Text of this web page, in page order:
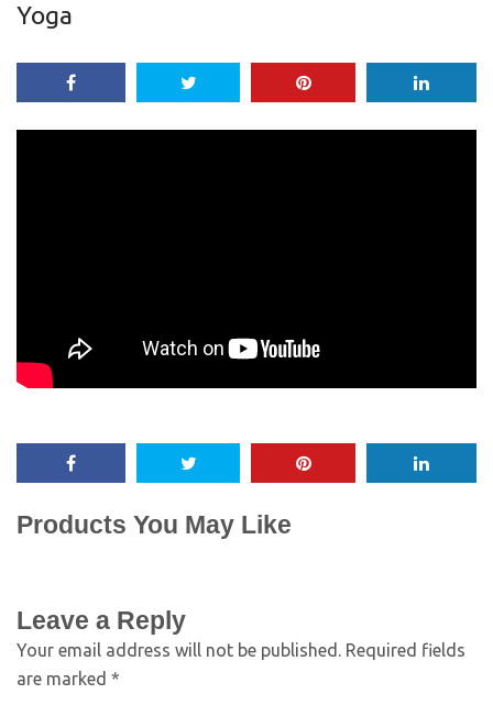
Yoga
Products You May Like
Leave a Reply
Your email address will not be published. Required fields
are marked *